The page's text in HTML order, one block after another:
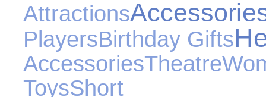
Attractions
PlayersBirthday Gifts
AccessoriesTheatre
ToysShort